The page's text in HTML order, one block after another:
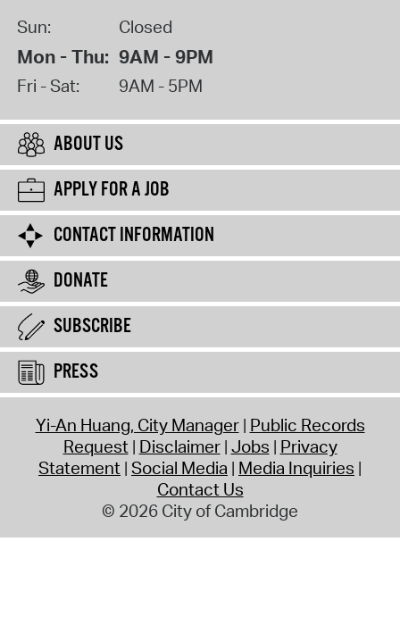
Sun: Closed
Mon - Thu: 9AM - 9PM
Fri - Sat: 9AM - 5PM
ABOUT US
APPLY FOR A JOB
CONTACT INFORMATION
DONATE
SUBSCRIBE
PRESS
Yi-An Huang, City Manager Public Records
Request Disclaimer Jobs Privacy
Statement Social Media Media Inquiries
Contact Us
© 2026 City of Cambridge